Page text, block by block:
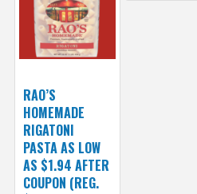
RAO’S
HOMEMADE
RIGATONI
PASTA AS LOW
AS $1.94 AFTER
COUPON (REG.